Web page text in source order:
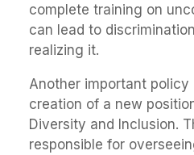
complete training on
can lead to
realizing it.
Another important policy
creation of a new
Diversity and Inclusion.
responsible for